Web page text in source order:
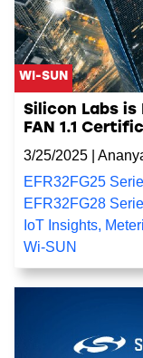
WI-SUN
Silicon Labs is
FAN 1.1
3/25/2025
EFR32FG25
EFR32FG28
IoT Insights,
Wi-SUN